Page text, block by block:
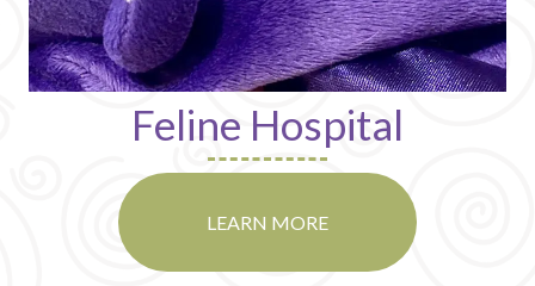
Feline Hospital
LEARN MORE